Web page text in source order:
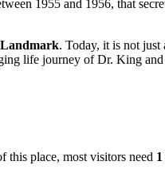
1955 and 1956, that
. Today, it is not
life journey of Dr. King
this place, most visitors need